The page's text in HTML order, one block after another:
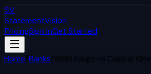
SV
StatementVision
PricingSign InGet Started
Home/Banks/Wells Fargo vs Capital One